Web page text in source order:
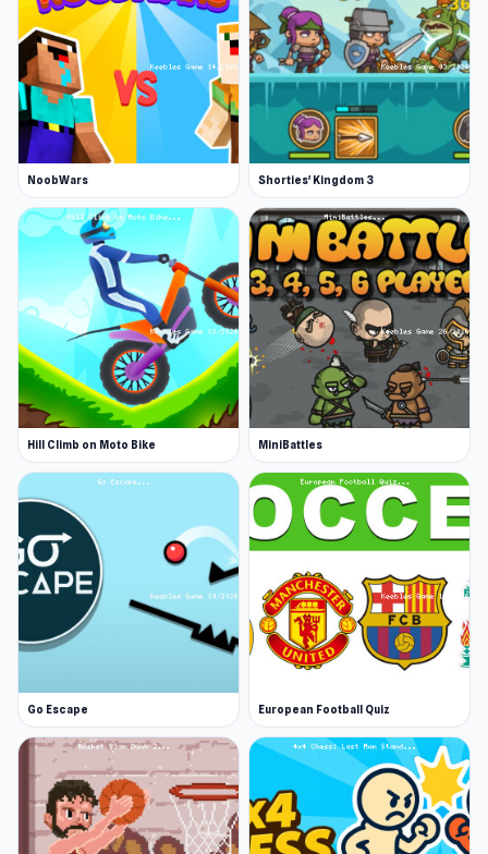
NoobWars Shorties' Kingdom 3
Hill Climb on Moto Bike MiniBattles
Go Escape European Football Quiz